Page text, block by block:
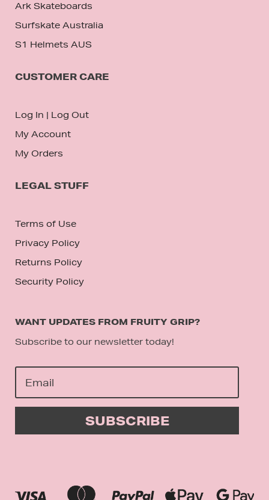
Ark Skateboards
Surfskate Australia
S1 Helmets AUS
CUSTOMER CARE
Log In | Log Out
My Account
My Orders
LEGAL STUFF
Terms of Use
Privacy Policy
Returns Policy
Security Policy
WANT UPDATES FROM FRUITY GRIP?
Subscribe to our newsletter today!
SUBSCRIBE